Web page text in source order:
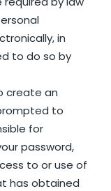
in
to do so by
create an
to
for
password,
to or use of
has obtained